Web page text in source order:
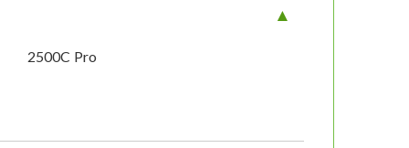
2500C Pro